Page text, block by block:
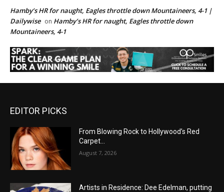
Hamby’s HR for naught, Eagles throttle down Mountaineers, 4-1 |
Dailywise on Hamby’s HR for naught, Eagles throttle down
Mountaineers, 4-1
EDITOR PICKS
From Blowing Rock to Hollywood’s Red
Carpet…
August 7, 2026
Artists in Residence: Dee Edelman, putting